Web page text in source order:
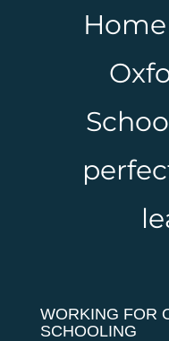
WORKING FOR
SCHOOLING